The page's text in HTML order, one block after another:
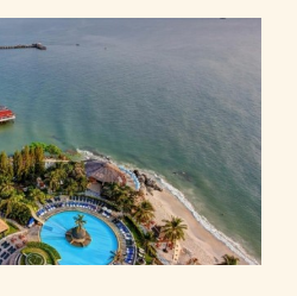
handily connect by the
feels alive day and night,
for all, from foodies,
history lovers, urban
That makes the well-
one of the world's
the biggest city in the
by trade with
the Middle East and
to an end in 1767 when
devastation of the city. It
and the capital of
Nowaday, most of the
western half of the island
Park. There are temples,
and more which are easy to
tuk tuk. The most iconic